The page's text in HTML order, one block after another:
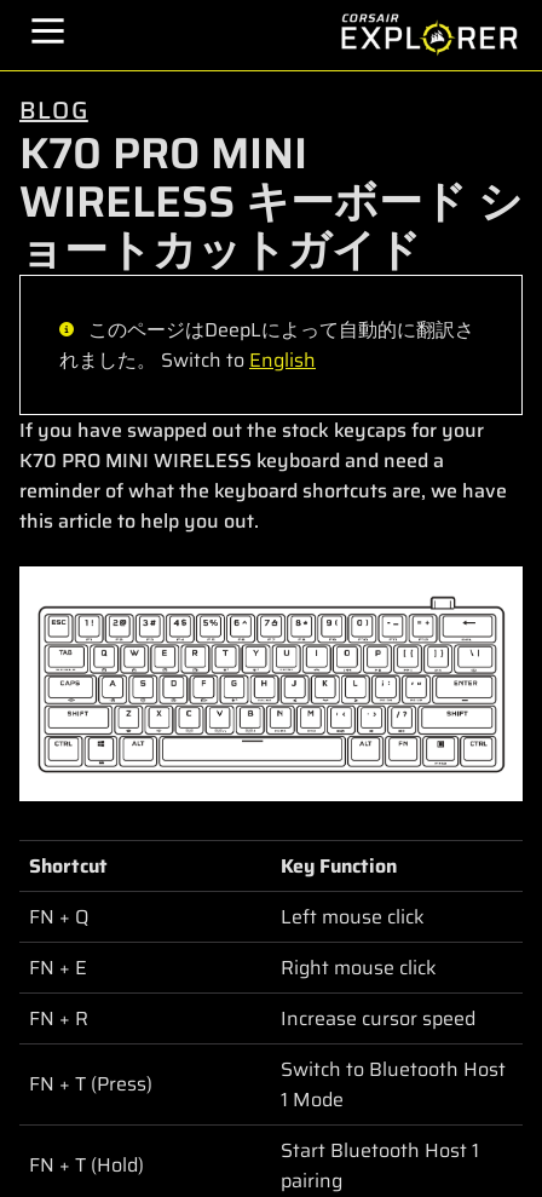
BLOG
K70 PRO MINI
WIRELESS キーボード シ
ョートカットガイド
このページはDeepLによって自動的に翻訳さ
れました。 Switch toEnglish
If you have swapped out the stock keycaps for your
K70 PRO MINI WIRELESS keyboard and need a
reminder of what the keyboard shortcuts are, we have
this article to help you out.
Shortcut
Key Function
FN + Q
Left mouse click
FN + E
Right mouse click
FN + R
Increase cursor speed
FN + T (Press)
Switch to Bluetooth Host
1 Mode
FN + T (Hold)
Start Bluetooth Host 1
pairing